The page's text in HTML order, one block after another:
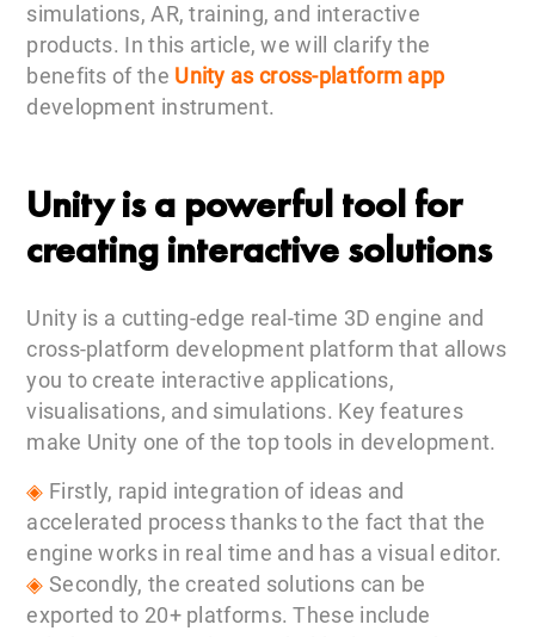
simulations, AR, training, and interactive
products. In this article, we will clarify the
benefits of the Unity as cross-platform app
development instrument.
Unity is a powerful tool for
creating interactive solutions
Unity is a cutting-edge real-time 3D engine and
cross-platform development platform that allows
you to create interactive applications,
visualisations, and simulations. Key features
make Unity one of the top tools in development.
◈ Firstly, rapid integration of ideas and
accelerated process thanks to the fact that the
engine works in real time and has a visual editor.
◈ Secondly, the created solutions can be
exported to 20+ platforms. These include